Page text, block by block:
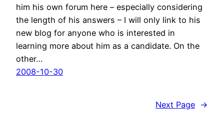
him his own forum here – especially considering
the length of his answers – I will only link to his
new blog for anyone who is interested in
learning more about him as a candidate. On the
other…
2008-10-30
Next Page →